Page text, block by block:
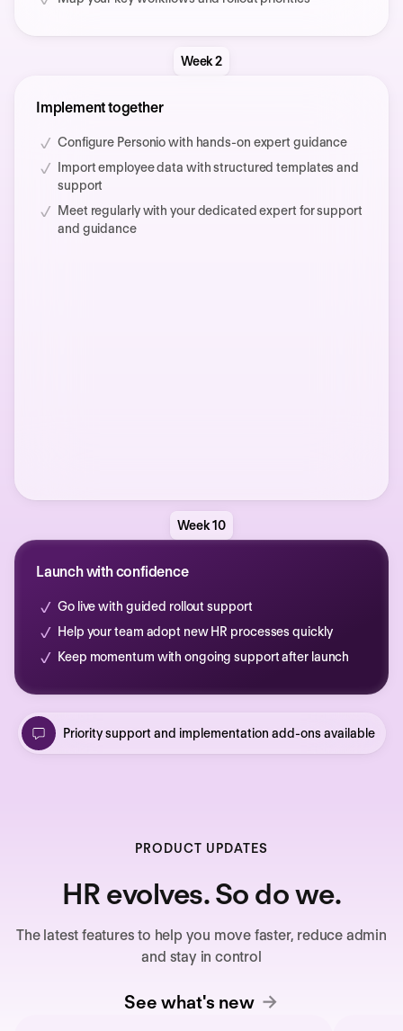
Week 2
Implement together
Configure Personio with hands-on expert guidance
Import employee data with structured templates and
support
Meet regularly with your dedicated expert for support
and guidance
Week 10
Launch with confidence
Go live with guided rollout support
Help your team adopt new HR processes quickly
Keep momentum with ongoing support after launch
Priority support and implementation add-ons available
PRODUCT UPDATES
HR evolves. So do we.
The latest features to help you move faster, reduce admin
and stay in control
See what's new